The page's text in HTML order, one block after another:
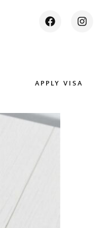
APPLY VISA